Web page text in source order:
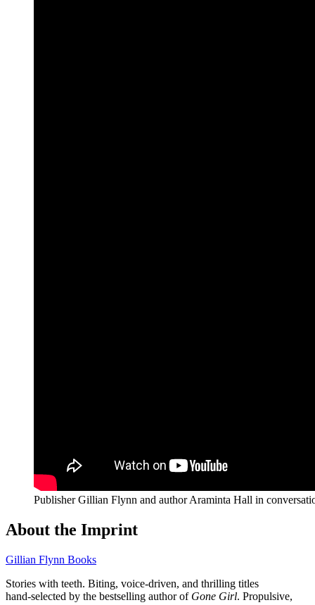
Publisher Gillian Flynn and author Araminta Hall in
About the Imprint
Gillian Flynn Books
Stories with teeth. Biting, voice‑driven, and thrilling titles
hand‑selected by the bestselling author of Gone Girl. Propulsive,